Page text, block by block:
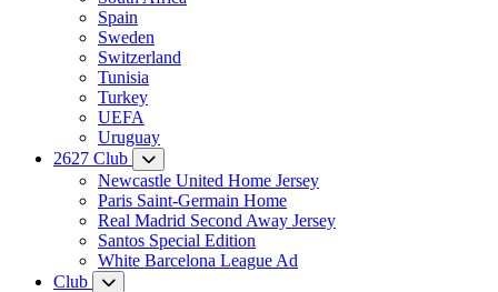
Spain
Sweden
Switzerland
Tunisia
Turkey
UEFA
Uruguay
2627 Club
Newcastle United Home Jersey
Paris Saint-Germain Home
Real Madrid Second Away Jersey
Santos Special Edition
White Barcelona League Ad
Club